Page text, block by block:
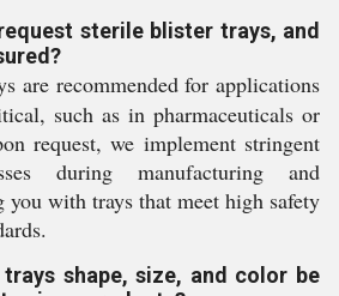
sterile blister trays, and
are recommended for applications
such as in pharmaceuticals or
request, we implement stringent
during manufacturing and
with trays that meet high safety
trays shape, size, and color be